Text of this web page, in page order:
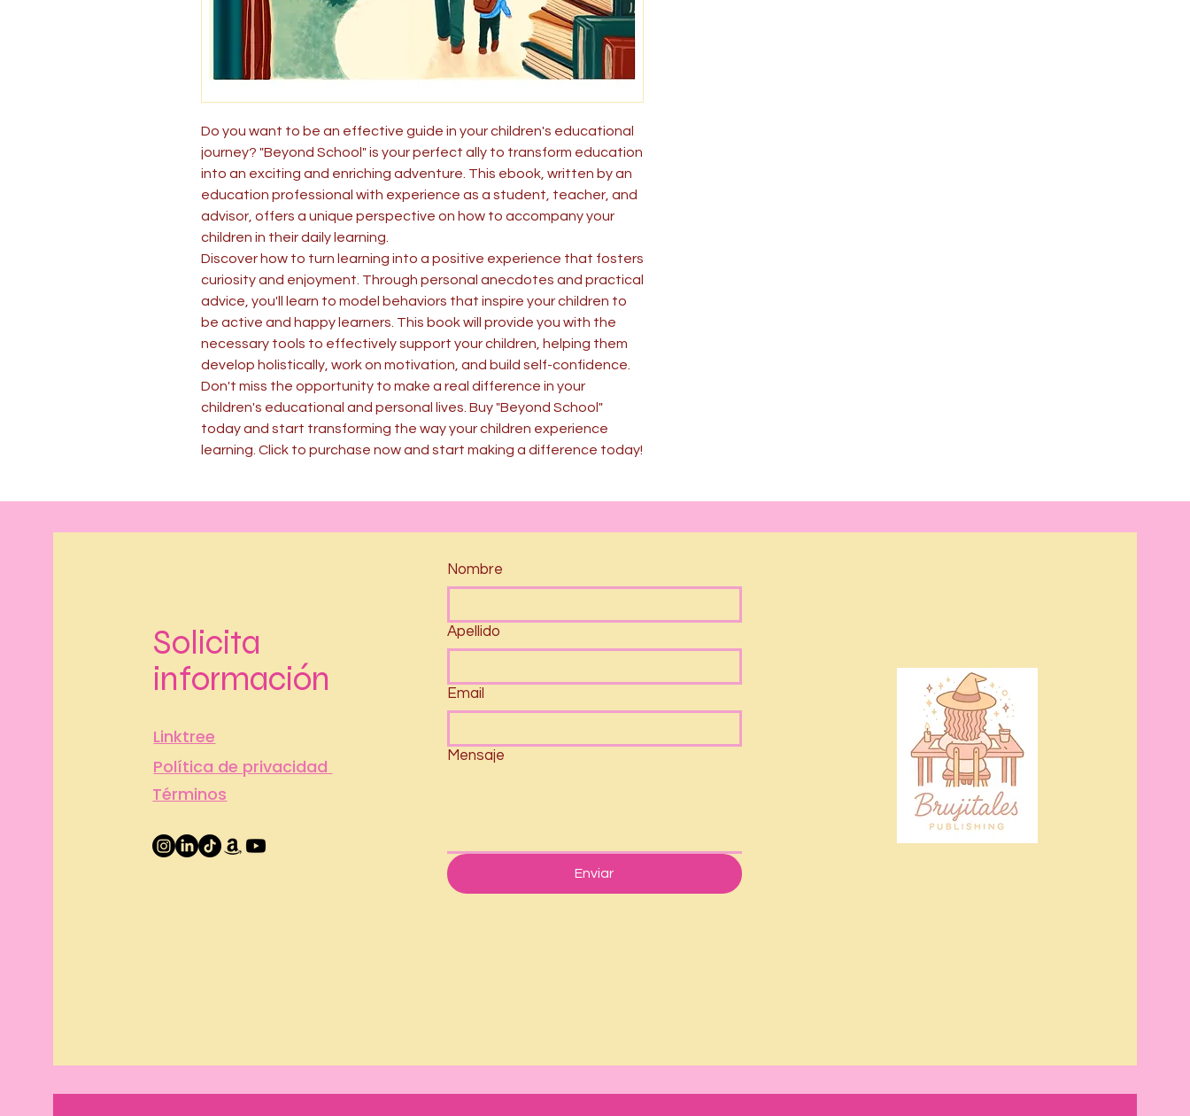
Do you want to be an effective guide in your children's educational
journey? "Beyond School" is your perfect ally to transform education
into an exciting and enriching adventure. This ebook, written by an
education professional with experience as a student, teacher, and
advisor, offers a unique perspective on how to accompany your
children in their daily learning.
Discover how to turn learning into a positive experience that fosters
curiosity and enjoyment. Through personal anecdotes and practical
advice, you'll learn to model behaviors that inspire your children to
be active and happy learners. This book will provide you with the
necessary tools to effectively support your children, helping them
develop holistically, work on motivation, and build self-confidence.
Don't miss the opportunity to make a real difference in your
children's educational and personal lives. Buy "Beyond School"
today and start transforming the way your children experience
learning. Click to purchase now and start making a difference today!
Solicita
información
Linktree
Política de privacidad
Términos
Nombre
Apellido
Email
Mensaje
Enviar